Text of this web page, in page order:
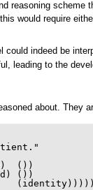
reasoning
would require
indeed be
leading to the
about. They
)
())
)
())
( identity )))))